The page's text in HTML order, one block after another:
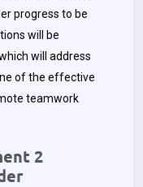
progress to be
will be
will address
of the effective
teamwork
2